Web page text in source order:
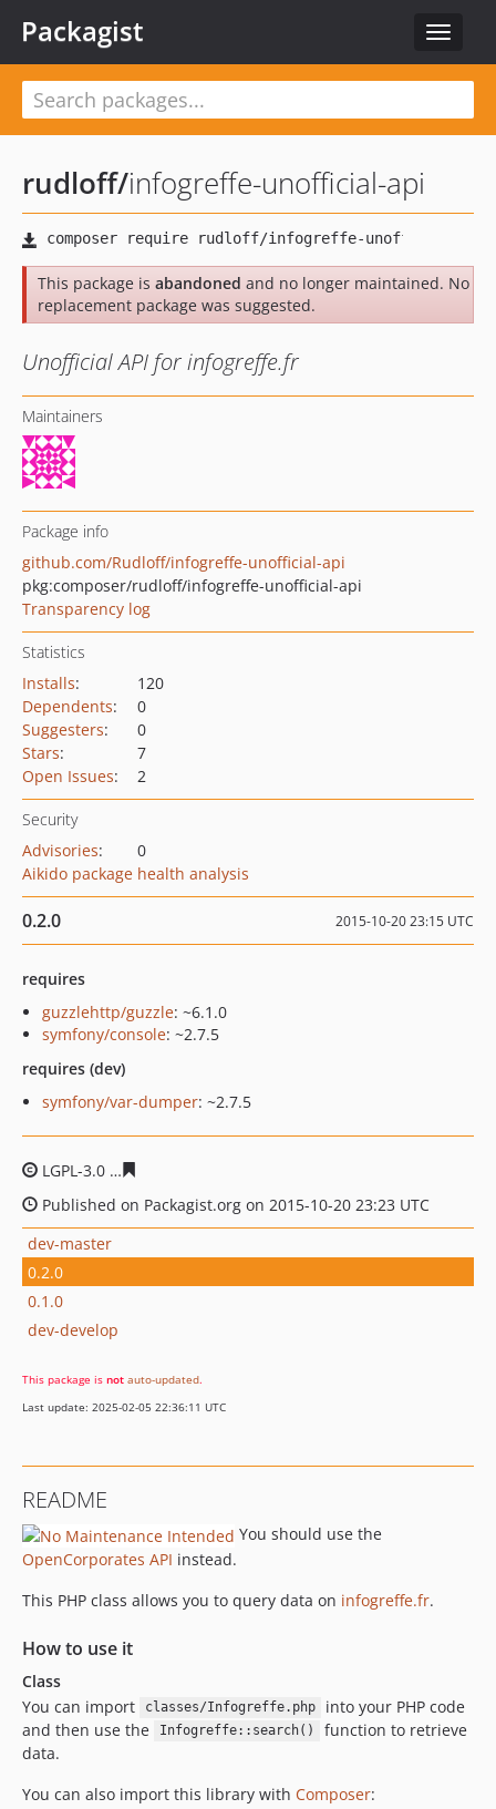
Toggle
Packagist
rudloff/infogreffe-unofficial-api
This package is abandoned and no longer maintained. No
replacement package was suggested.
Unofficial API for infogreffe.fr
Maintainers
Package info
github.com/Rudloff/infogreffe-unofficial-api
pkg:composer/rudloff/infogreffe-unofficial-api
Transparency log
Statistics
Installs:
120
Dependents:
0
Suggesters:
0
Stars:
7
Open Issues: 2
Security
Advisories:
0
Aikido package health analysis
0.2.0 2015-10-20 23:15 UTC
requires
guzzlehttp/guzzle: ~6.1.0
symfony/console: ~2.7.5
requires (dev)
symfony/var-dumper: ~2.7.5
LGPL-3.0
Published on Packagist.org on 2015-10-20 23:23 UTC
dev-master
0.2.0
0.1.0
dev-develop
This package is not auto-updated.
Last update: 2025-02-05 22:36:11 UTC
README
You should use the
OpenCorporates API instead.
This PHP class allows you to query data on infogreffe.fr.
How to use it
Class
You can import
classes/Infogreffe.php
into your PHP code
and then use the
Infogreffe::search()
function to retrieve
data.
You can also import this library with Composer: